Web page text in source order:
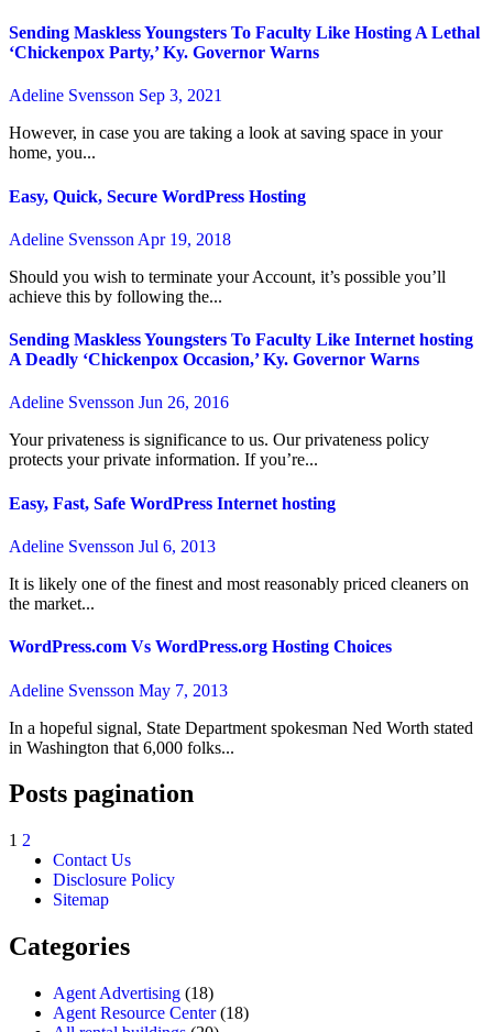
Sending Maskless Youngsters To Faculty Like Hosting A Lethal
‘Chickenpox Party,’ Ky. Governor Warns
Adeline Svensson Sep 3, 2021
However, in case you are taking a look at saving space in your
home, you...
Easy, Quick, Secure WordPress Hosting
Adeline Svensson Apr 19, 2018
Should you wish to terminate your Account, it’s possible you’ll
achieve this by following the...
Sending Maskless Youngsters To Faculty Like Internet hosting
A Deadly ‘Chickenpox Occasion,’ Ky. Governor Warns
Adeline Svensson Jun 26, 2016
Your privateness is significance to us. Our privateness policy
protects your private information. If you’re...
Easy, Fast, Safe WordPress Internet hosting
Adeline Svensson Jul 6, 2013
It is likely one of the finest and most reasonably priced cleaners on
the market...
WordPress.com Vs WordPress.org Hosting Choices
Adeline Svensson May 7, 2013
In a hopeful signal, State Department spokesman Ned Worth stated
in Washington that 6,000 folks...
Posts pagination
1 2
Contact Us
Disclosure Policy
Sitemap
Categories
Agent Advertising (18)
Agent Resource Center(18)